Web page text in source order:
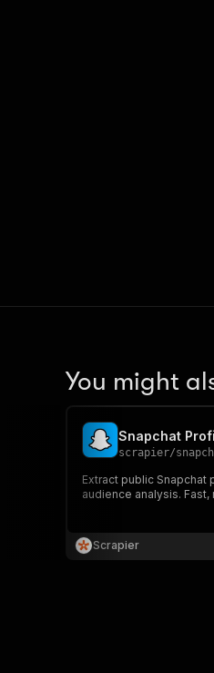
You might
Snapchat
scrapier/
Extract public Snapchat
audience analysis.
Scrapier